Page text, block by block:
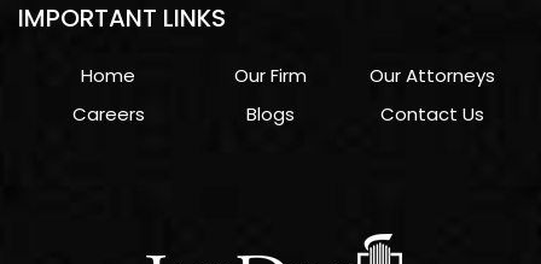
IMPORTANT LINKS
Home Our Firm
Our Attorneys
Careers
Blogs Contact Us